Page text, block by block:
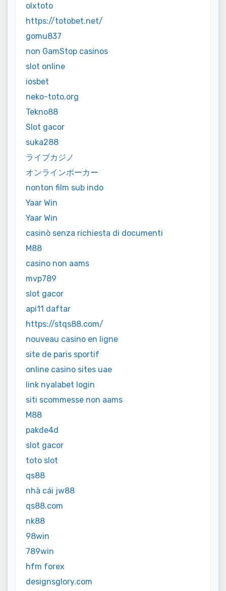
olxtoto
https://totobet.net/
gomu837
non GamStop casinos
slot online
iosbet
neko-toto.org
Tekno88
Slot gacor
suka288
ライブカジノ
オンラインポーカー
nonton film sub indo
Yaar Win
Yaar Win
casinò senza richiesta di documenti
M88
casino non aams
mvp789
slot gacor
api11 daftar
https://stqs88.com/
nouveau casino en ligne
site de paris sportif
online casino sites uae
link nyalabet login
siti scommesse non aams
M88
pakde4d
slot gacor
toto slot
qs88
nhà cái jw88
qs88.com
nk88
98win
789win
hfm forex
designsglory.com